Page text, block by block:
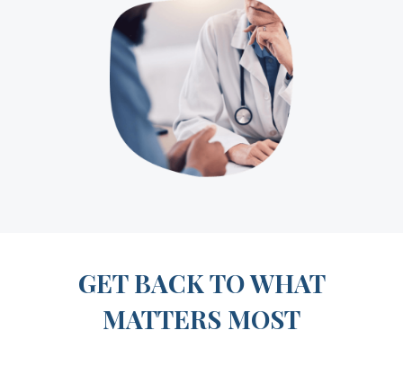
GET BACK TO WHAT
MATTERS MOST